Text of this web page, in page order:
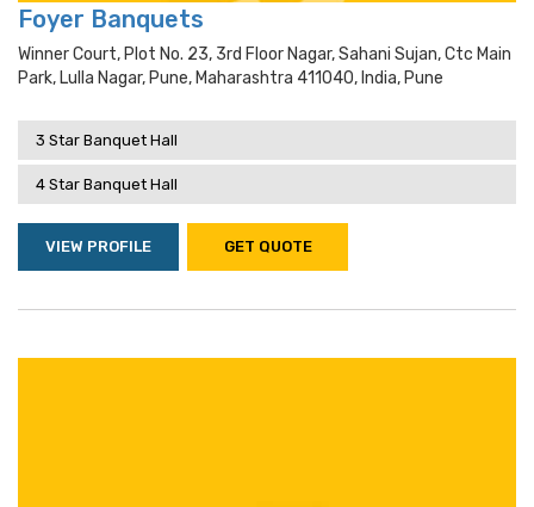
Foyer Banquets
Winner Court, Plot No. 23, 3rd Floor Nagar, Sahani Sujan, Ctc Main
Park, Lulla Nagar, Pune, Maharashtra 411040, India, Pune
3 Star Banquet Hall
4 Star Banquet Hall
VIEW PROFILE GET QUOTE